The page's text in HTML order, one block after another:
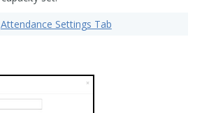
Attendance Settings Tab